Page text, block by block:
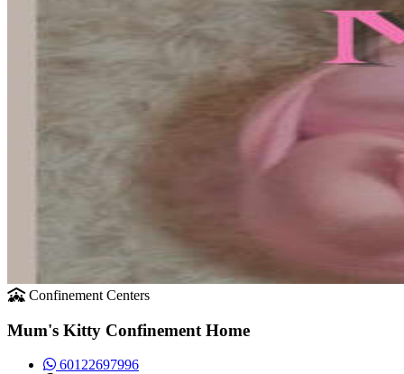
Confinement Centers
Mum's Kitty Confinement Home
60122697996